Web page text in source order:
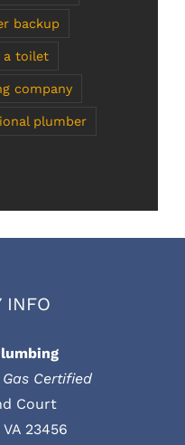
backup
a toilet
company
plumber
INFO
Certified
Court
23456